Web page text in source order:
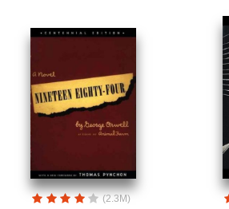
(2.3M)